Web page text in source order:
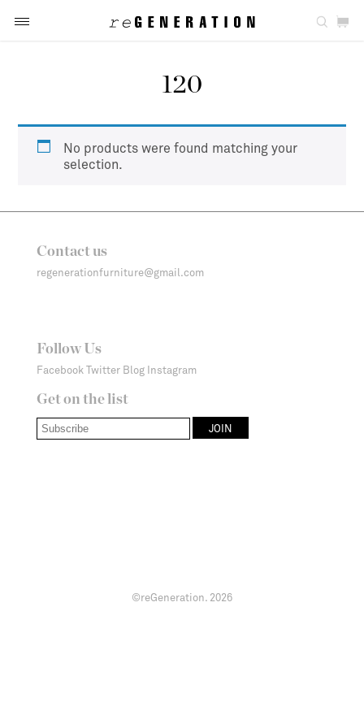
120
No products were found matching your
selection.
Contact us
regenerationfurniture@gmail.com
Follow Us
Facebook Twitter Blog Instagram
Get on the list
©reGeneration. 2026